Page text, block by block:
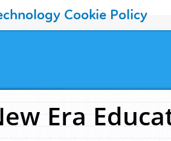
Cookie Policy
Era